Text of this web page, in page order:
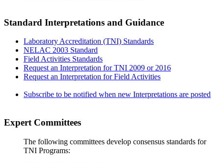
Standard Interpretations and Guidance
Laboratory Accreditation (TNI) Standards
NELAC 2003 Standard
Field Activities Standards
Request an Interpretation for TNI 2009 or 2016
Request an Interpretation for Field Activities
Subscribe to be notified when new Interpretations are posted
Expert Committees
The following committees develop consensus standards for
TNI Programs: